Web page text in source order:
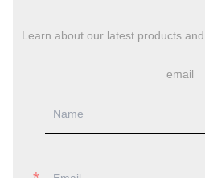
Learn about our latest products
email